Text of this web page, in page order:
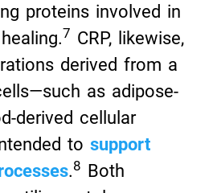
proteins involved in
7 CRP, likewise,
derived from a
as adipose-
derived cellular
to support
.8 Both